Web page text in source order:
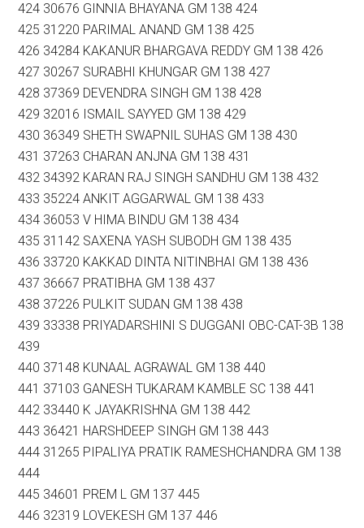
424 30676 GINNIA BHAYANA GM 138 424
425 31220 PARIMAL ANAND GM 138 425
426 34284 KAKANUR BHARGAVA REDDY GM 138 426
427 30267 SURABHI KHUNGAR GM 138 427
428 37369 DEVENDRA SINGH GM 138 428
429 32016 ISMAIL SAYYED GM 138 429
430 36349 SHETH SWAPNIL SUHAS GM 138 430
431 37263 CHARAN ANJNA GM 138 431
432 34392 KARAN RAJ SINGH SANDHU GM 138 432
433 35224 ANKIT AGGARWAL GM 138 433
434 36053 V HIMA BINDU GM 138 434
435 31142 SAXENA YASH SUBODH GM 138 435
436 33720 KAKKAD DINTA NITINBHAI GM 138 436
437 36667 PRATIBHA GM 138 437
438 37226 PULKIT SUDAN GM 138 438
439 33338 PRIYADARSHINI S DUGGANI OBC-CAT-3B 138
439
440 37148 KUNAAL AGRAWAL GM 138 440
441 37103 GANESH TUKARAM KAMBLE SC 138 441
442 33440 K JAYAKRISHNA GM 138 442
443 36421 HARSHDEEP SINGH GM 138 443
444 31265 PIPALIYA PRATIK RAMESHCHANDRA GM 138
444
445 34601 PREM L GM 137 445
446 32319 LOVEKESH GM 137 446